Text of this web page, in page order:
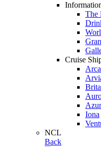
The
Cruise
Iona
NCL
Back